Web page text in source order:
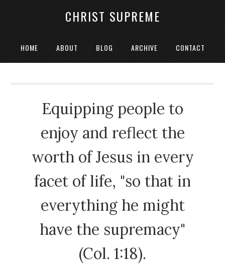
CHRIST SUPREME
HOME ABOUT BLOG ARCHIVE CONTACT
Equipping people to
enjoy and reflect the
worth of Jesus in every
facet of life, "so that in
everything he might
have the supremacy"
(Col. 1:18).